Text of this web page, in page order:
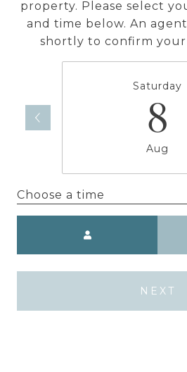
property. Please select
and time below. An
shortly to confirm
Saturday
8
Aug
Choose a time
NEXT